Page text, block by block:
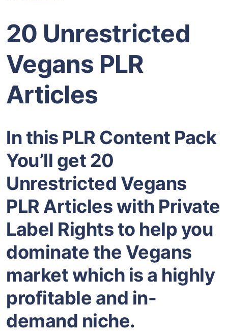
20 Unrestricted
Vegans PLR
Articles
In this PLR Content Pack
You’ll get 20
Unrestricted Vegans
PLR Articles with Private
Label Rights to help you
dominate the Vegans
market which is a highly
profitable and in-
demand niche.